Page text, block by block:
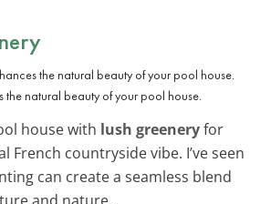
the natural beauty of your pool house.
house with lush greeneryfor
French countryside vibe. I’ve seen
can create a seamless blend